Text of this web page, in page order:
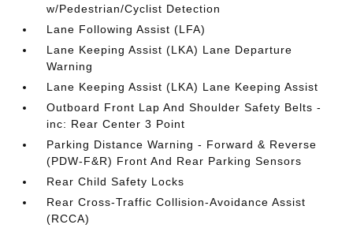
w/Pedestrian/Cyclist Detection
Lane Following Assist (LFA)
Lane Keeping Assist (LKA) Lane Departure
Warning
Lane Keeping Assist (LKA) Lane Keeping Assist
Outboard Front Lap And Shoulder Safety Belts -
inc: Rear Center 3 Point
Parking Distance Warning - Forward & Reverse
(PDW-F&R) Front And Rear Parking Sensors
Rear Child Safety Locks
Rear Cross-Traffic Collision-Avoidance Assist
(RCCA)